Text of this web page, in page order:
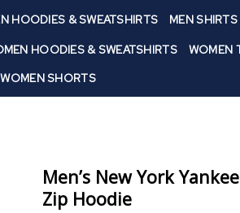
HOODIES & SWEATSHIRTS MEN
HOODIES & SWEATSHIRTS WOMEN
WOMEN SHORTS
Men’s New York
Zip Hoodie